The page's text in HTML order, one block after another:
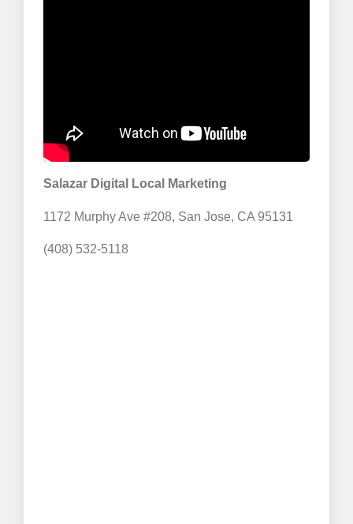
Salazar Digital Local Marketing
1172 Murphy Ave #208, San Jose, CA 95131
(408) 532-5118